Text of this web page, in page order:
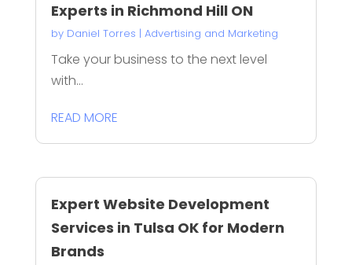
Experts in Richmond Hill ON
by Daniel Torres | Advertising and Marketing
Take your business to the next level
with...
READ MORE
Expert Website Development
Services in Tulsa OK for Modern
Brands